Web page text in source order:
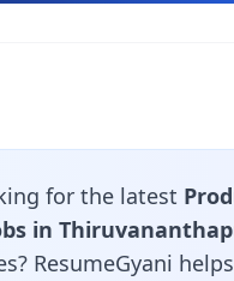
for the latest
in
ResumeGyani